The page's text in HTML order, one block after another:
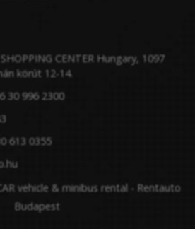
CENTER Hungary, 1097
körút 12-14.
30 996 2300
613 0355
vehicle & minibus rental - Rentauto
Budapest